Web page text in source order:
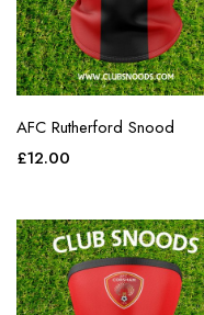
AFC Rutherford Snood
£12.00